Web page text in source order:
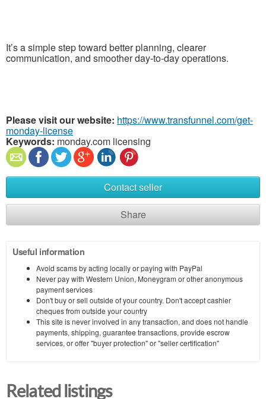
It’s a simple step toward better planning, clearer
communication, and smoother day-to-day operations.
Please visit our website: https://www.transfunnel.com/get-
monday-license
Keywords: monday.com licensing
Contact seller
Share
Useful information
Avoid scams by acting locally or paying with PayPal
Never pay with Western Union, Moneygram or other anonymous
payment services
Don't buy or sell outside of your country. Don't accept cashier
cheques from outside your country
This site is never involved in any transaction, and does not handle
payments, shipping, guarantee transactions, provide escrow
services, or offer "buyer protection" or "seller certification"
Related listings